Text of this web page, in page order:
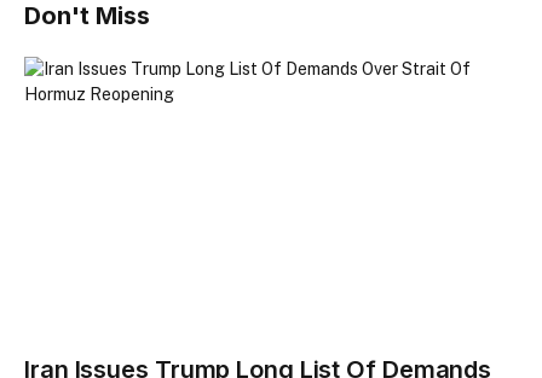
Don't Miss
Iran Issues Trump Long List Of Demands